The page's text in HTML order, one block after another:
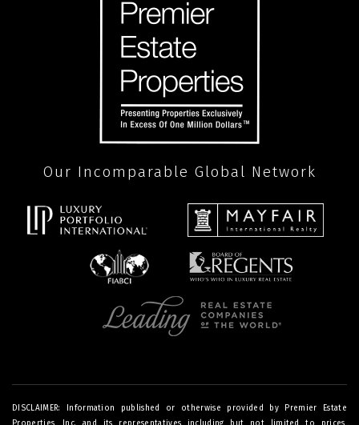
Our Incomparable Global Network
DISCLAIMER: Information published or otherwise provided by Premier Estate